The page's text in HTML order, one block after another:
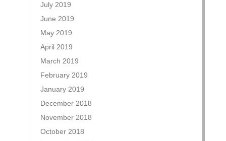
July 2019
June 2019
May 2019
April 2019
March 2019
February 2019
January 2019
December 2018
November 2018
October 2018